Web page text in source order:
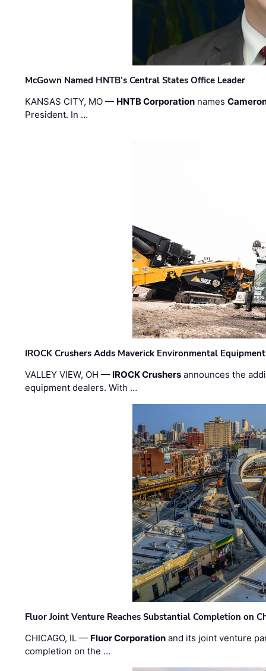
McGown Named HNTB’s Central States Office Leader
KANSAS CITY, MO — HNTB Corporation names
President. In …
IROCK Crushers Adds Maverick Environmental
VALLEY VIEW, OH — IROCK Crushers announces the
equipment dealers. With …
Fluor Joint Venture Reaches Substantial Completion on
CHICAGO, IL — Fluor Corporation and its joint venture
completion on the …